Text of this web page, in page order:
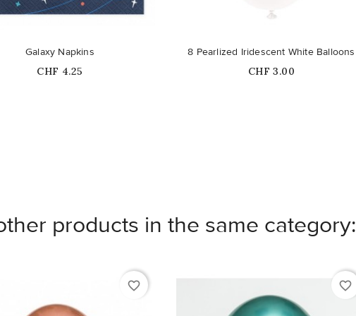
Galaxy Napkins
Price
CHF 4.25
8 Pearlized Iridescent White Balloons
Price
CHF 3.00
products in the same category:
favorite_border favorite_border